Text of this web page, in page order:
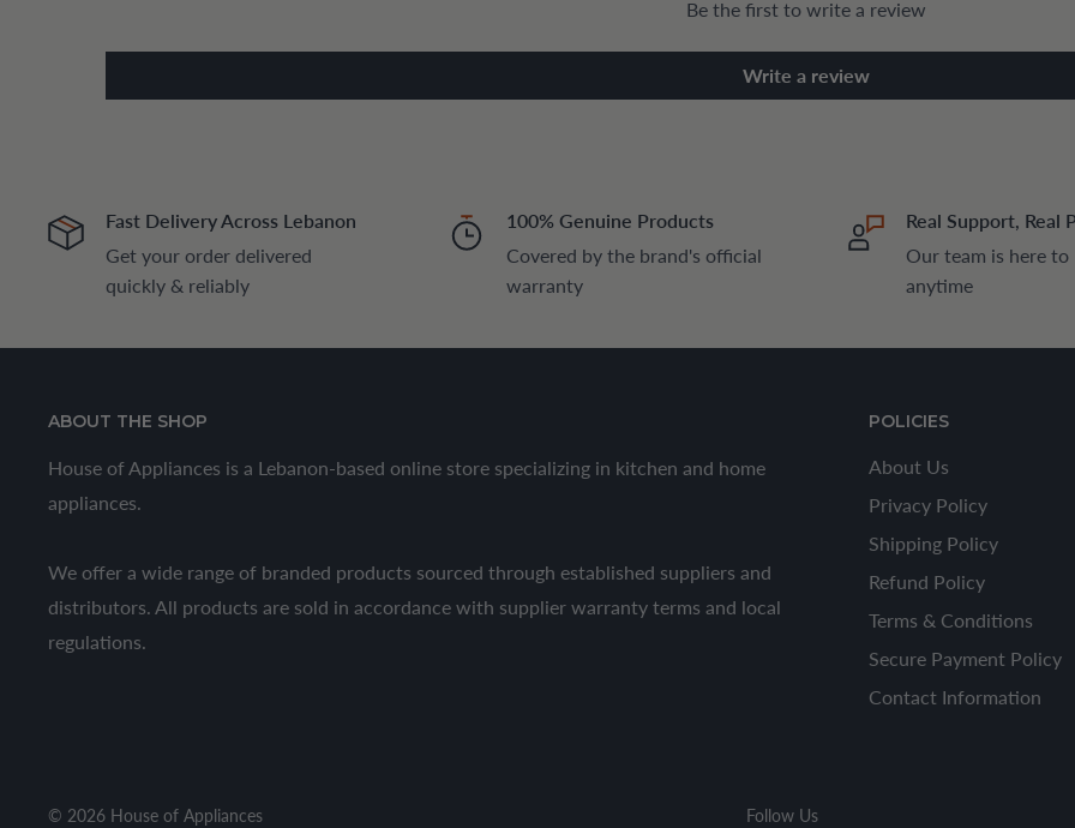
Be the first to write a review
Write a review
Fast Delivery Across Lebanon
Get your order delivered
quickly & reliably
100% Genuine Products
Covered by the brand's official
warranty
Real Support, Real
Our team is here to
anytime
ABOUT THE SHOP
House of Appliances is a Lebanon-based online store specializing in kitchen and home
appliances.
We offer a wide range of branded products sourced through established suppliers and
distributors. All products are sold in accordance with supplier warranty terms and local
regulations.
POLICIES
About Us
Privacy Policy
Shipping Policy
Refund Policy
Terms & Conditions
Secure Payment Policy
Contact Information
© 2026 House of Appliances Follow Us